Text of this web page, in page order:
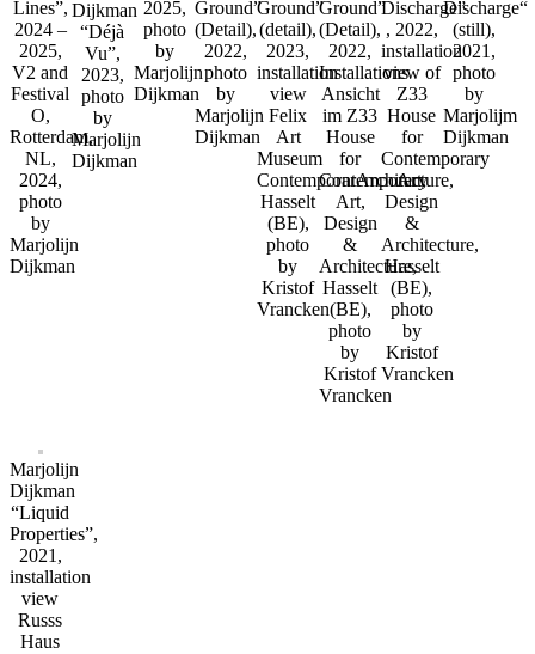
Lines”,
2024 –
2025,
V2 and
Festival
O,
Rotterdam,
NL,
2024,
photo
by
Marjolijn
Dijkman
Dijkman
“Déjà
Vu”,
2023,
photo
by
Marjolijn
Dijkman
2025,
photo
by
Marjolijn
Dijkman
Ground”
(Detail),
2022,
photo
by
Marjolijn
Dijkman
Ground”
(detail),
2023,
installation
view
Felix
Art
Museum
ContemporarArchitecture,
Hasselt
(BE),
photo
by
Kristof
Vrancken
Ground”
(Detail),
2022,
Installations
Ansicht
im Z33
House
for
Contemporary
Art,
Design
&
Architecture,
Hasselt
(BE),
photo
by
Kristof
Vrancken
Discharge”
, 2022,
installation
view of
Z33
House
for
Contemporary
Art,
Design
&
Architecture,
Hasselt
(BE),
photo
by
Kristof
Vrancken
Discharge“
(still),
2021,
photo
by
Marjolijm
Dijkman
Marjolijn
Dijkman
“Liquid
Properties”,
2021,
installation
view
Russs
Haus